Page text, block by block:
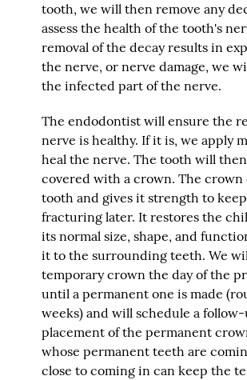
tooth, we will then remove any
assess the health of the tooth's
removal of the decay results in
the nerve, or nerve damage, we
the infected part of the nerve.
The endodontist will ensure the
nerve is healthy. If it is, we apply
heal the nerve. The tooth will
covered with a crown. The crown
tooth and gives it strength to
fracturing later. It restores the
its normal size, shape, and
it to the surrounding teeth. We
temporary crown the day of the
until a permanent one is made
weeks) and will schedule a
placement of the permanent
whose permanent teeth are
close to coming in can keep the